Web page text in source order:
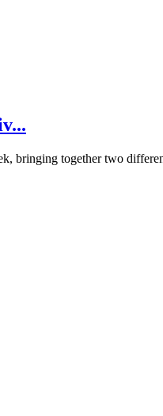
bringing together two